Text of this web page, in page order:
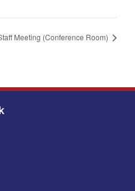
Meeting (Conference Room)